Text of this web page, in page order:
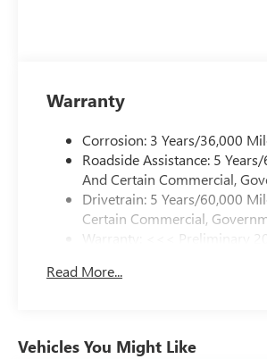
Warranty
Corrosion: 3 Years/36,000
Roadside Assistance: 5
And Certain Commercial,
Drivetrain: 5 Years/60,000
Certain Commercial,
Warranty: <<< Preliminary
Maintenance: First Visit: 12
Read More...
Vehicles You Might Like